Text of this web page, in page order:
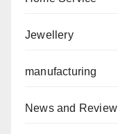
Jewellery
manufacturing
News and Review